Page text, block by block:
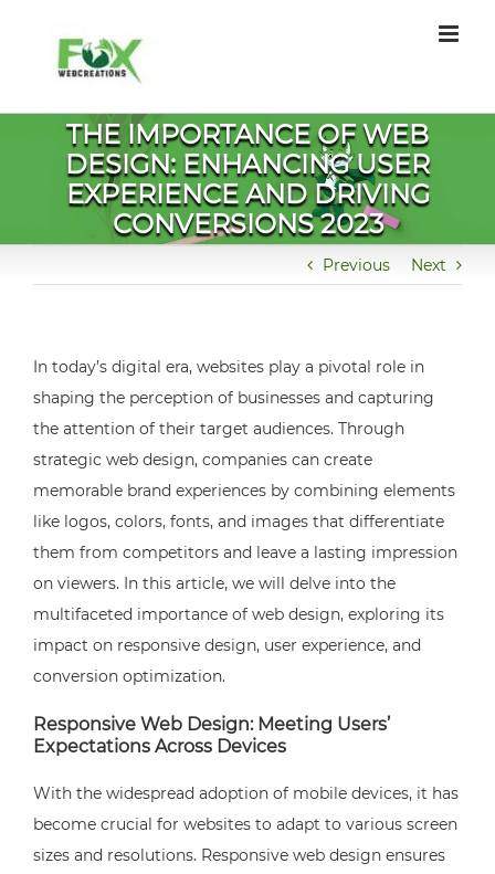
content
THE IMPORTANCE OF WEB
DESIGN: ENHANCING USER
EXPERIENCE AND DRIVING
CONVERSIONS 2023
Previous Next
In today’s digital era, websites play a pivotal role in
shaping the perception of businesses and capturing
the attention of their target audiences. Through
strategic web design, companies can create
memorable brand experiences by combining elements
like logos, colors, fonts, and images that differentiate
them from competitors and leave a lasting impression
on viewers. In this article, we will delve into the
multifaceted importance of web design, exploring its
impact on responsive design, user experience, and
conversion optimization.
Responsive Web Design: Meeting Users’
Expectations Across Devices
With the widespread adoption of mobile devices, it has
become crucial for websites to adapt to various screen
sizes and resolutions. Responsive web design ensures